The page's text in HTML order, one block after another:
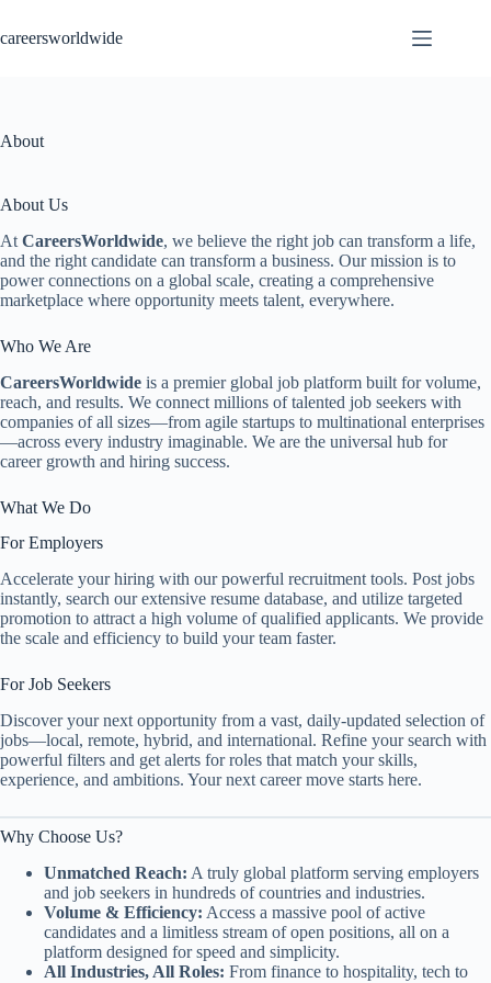
content
careersworldwide
About
About Us
At CareersWorldwide, we believe the right job can transform a life,
and the right candidate can transform a business. Our mission is to
power connections on a global scale, creating a comprehensive
marketplace where opportunity meets talent, everywhere.
Who We Are
CareersWorldwide is a premier global job platform built for volume,
reach, and results. We connect millions of talented job seekers with
companies of all sizes—from agile startups to multinational enterprises
—across every industry imaginable. We are the universal hub for
career growth and hiring success.
What We Do
For Employers
Accelerate your hiring with our powerful recruitment tools. Post jobs
instantly, search our extensive resume database, and utilize targeted
promotion to attract a high volume of qualified applicants. We provide
the scale and efficiency to build your team faster.
For Job Seekers
Discover your next opportunity from a vast, daily-updated selection of
jobs—local, remote, hybrid, and international. Refine your search with
powerful filters and get alerts for roles that match your skills,
experience, and ambitions. Your next career move starts here.
Why Choose Us?
Unmatched Reach: A truly global platform serving employers
and job seekers in hundreds of countries and industries.
Volume & Efficiency: Access a massive pool of active
candidates and a limitless stream of open positions, all on a
platform designed for speed and simplicity.
All Industries, All Roles: From finance to hospitality, tech to